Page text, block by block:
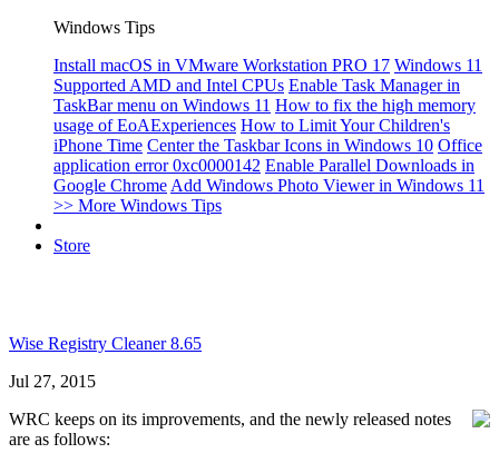
Windows Tips
Install macOS in VMware Workstation PRO 17 Windows 11
Supported AMD and Intel CPUs Enable Task Manager in
TaskBar menu on Windows 11 How to fix the high memory
usage of EoAExperiences How to Limit Your Children's
iPhone Time Center the Taskbar Icons in Windows 10 Office
application error 0xc0000142 Enable Parallel Downloads in
Google Chrome Add Windows Photo Viewer in Windows 11
>> More Windows Tips
Store
Wise Registry Cleaner 8.65
Jul 27, 2015
WRC keeps on its improvements, and the newly released notes
are as follows: